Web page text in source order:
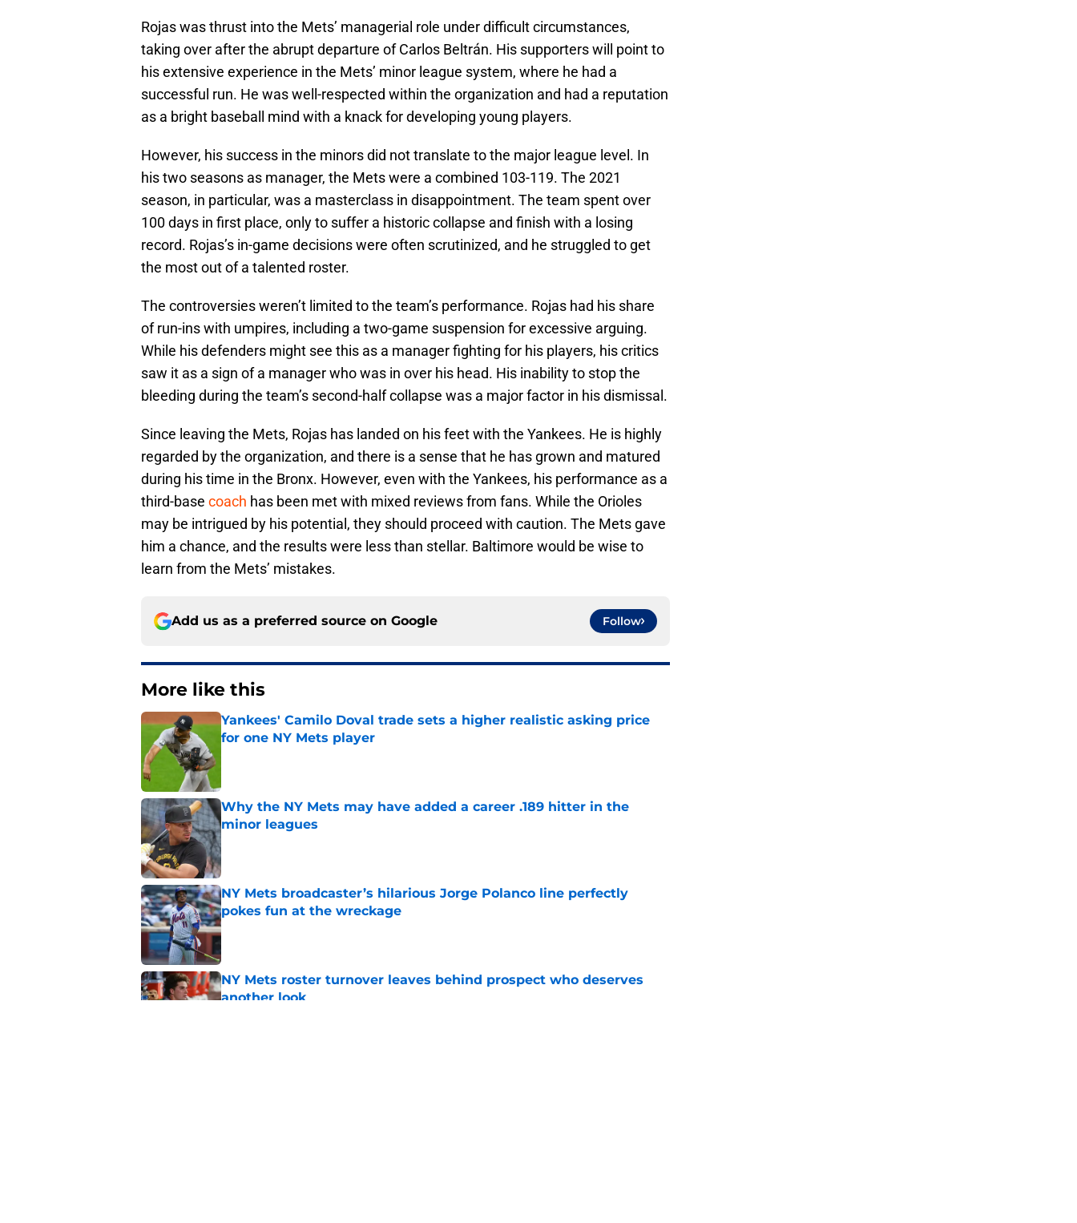
Rojas was thrust into the Mets’ managerial role under difficult circumstances,
taking over after the abrupt departure of Carlos Beltrán. His supporters will point to
his extensive experience in the Mets’ minor league system, where he had a
successful run. He was well-respected within the organization and had a reputation
as a bright baseball mind with a knack for developing young players.
However, his success in the minors did not translate to the major league level. In
his two seasons as manager, the Mets were a combined 103-119. The 2021
season, in particular, was a masterclass in disappointment. The team spent over
100 days in first place, only to suffer a historic collapse and finish with a losing
record. Rojas’s in-game decisions were often scrutinized, and he struggled to get
the most out of a talented roster.
The controversies weren’t limited to the team’s performance. Rojas had his share
of run-ins with umpires, including a two-game suspension for excessive arguing.
While his defenders might see this as a manager fighting for his players, his critics
saw it as a sign of a manager who was in over his head. His inability to stop the
bleeding during the team’s second-half collapse was a major factor in his dismissal.
Since leaving the Mets, Rojas has landed on his feet with the Yankees. He is highly
regarded by the organization, and there is a sense that he has grown and matured
during his time in the Bronx. However, even with the Yankees, his performance as a
third-base coach has been met with mixed reviews from fans. While the Orioles
may be intrigued by his potential, they should proceed with caution. The Mets gave
him a chance, and the results were less than stellar. Baltimore would be wise to
learn from the Mets’ mistakes.
Add us as a preferred source on Google Follow
More like this
Yankees' Camilo Doval trade sets a higher realistic asking price
for one NY Mets player
Why the NY Mets may have added a career .189 hitter in the
minor leagues
Published by on Invalid Date
NY Mets broadcaster’s hilarious Jorge Polanco line perfectly
pokes fun at the wreckage
Published by on Invalid Date
NY Mets roster turnover leaves behind prospect who deserves
another look